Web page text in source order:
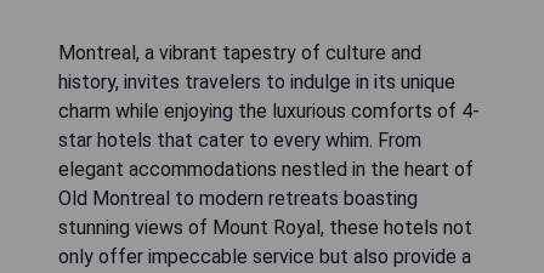
Montreal, a vibrant tapestry of culture and
history, invites travelers to indulge in its unique
charm while enjoying the luxurious comforts of 4-
star hotels that cater to every whim. From
elegant accommodations nestled in the heart of
Old Montreal to modern retreats boasting
stunning views of Mount Royal, these hotels not
only offer impeccable service but also provide a